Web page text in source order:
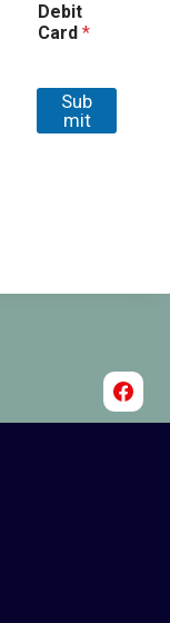
Debit
Card *
Sub
mit